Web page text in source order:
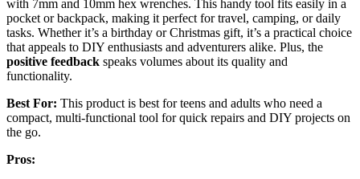
with 7mm and 10mm hex wrenches. This handy tool fits easily in a
pocket or backpack, making it perfect for travel, camping, or daily
tasks. Whether it’s a birthday or Christmas gift, it’s a practical choice
that appeals to DIY enthusiasts and adventurers alike. Plus, the
positive feedback speaks volumes about its quality and
functionality.
Best For: This product is best for teens and adults who need a
compact, multi-functional tool for quick repairs and DIY projects on
the go.
Pros: